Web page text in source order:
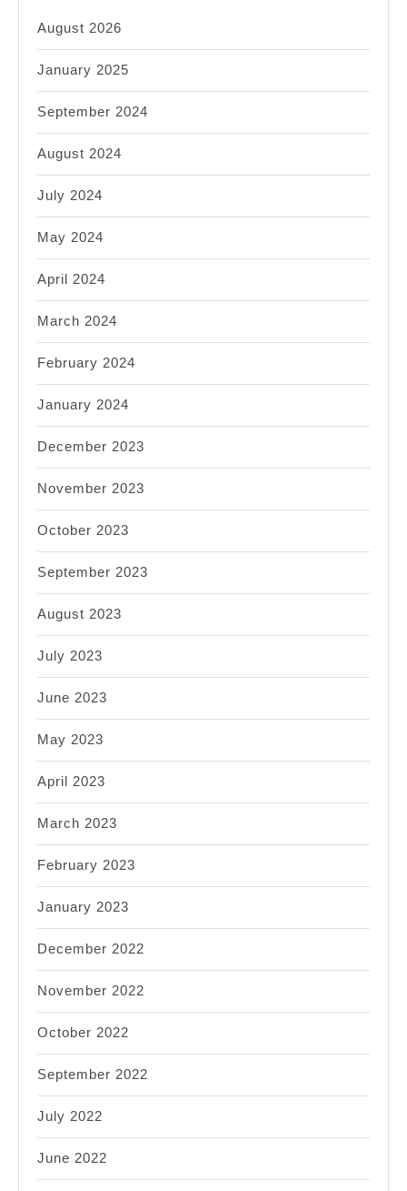
August 2026
January 2025
September 2024
August 2024
July 2024
May 2024
April 2024
March 2024
February 2024
January 2024
December 2023
November 2023
October 2023
September 2023
August 2023
July 2023
June 2023
May 2023
April 2023
March 2023
February 2023
January 2023
December 2022
November 2022
October 2022
September 2022
July 2022
June 2022